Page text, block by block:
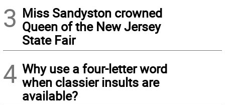
3 Miss Sandyston crowned
Queen of the New Jersey
State Fair
4 Why use a four-letter word
when classier insults are
available?